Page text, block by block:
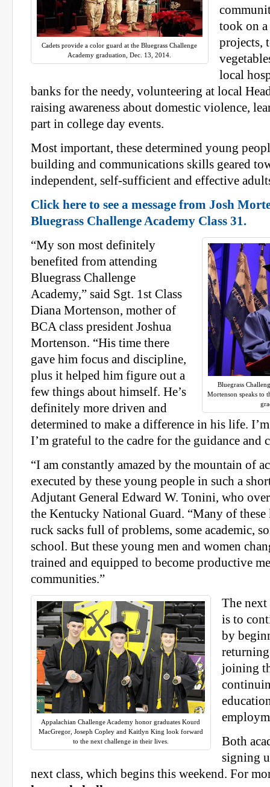
Cadets provide a color guard at the Bluegrass Challenge
Academy graduation, Dec. 13, 2014.
took on
projects,
local
banks for the needy, volunteering at local
raising awareness about domestic violence,
part in college day events.
Most important, these determined young
building and communications skills geared
independent, self-sufficient and effective
Click here to see a message from Josh
Bluegrass Challenge Academy Class 31.
Bluegrass
Mortenson speaks to
“My son most definitely
benefited from attending
Bluegrass Challenge
Academy,” said Sgt. 1st Class
Diana Mortenson, mother of
BCA class president Joshua
Mortenson. “His time there
gave him focus and discipline,
plus it helped him figure out a
few things about himself. He’s
definitely more driven and
determined to make a difference in his life.
I’m grateful to the cadre for the guidance and
“I am constantly amazed by the mountain of
executed by these young people in such a
Adjutant General Edward W. Tonini, who
the Kentucky National Guard. “Many of
ruck sacks full of problems, some academic,
school. But these young men and women
trained and equipped to become productive
communities.”
Appalachian Challenge Academy honor graduates Kourd
MacGregor, Joseph Copley and Kaitlyn King look forward
to the next challenge in their lives.
The next
is to
by
joining
Both
signing
next class, which begins this weekend. For